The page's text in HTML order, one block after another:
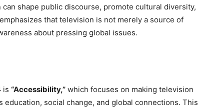
shape public discourse, promote cultural diversity,
that television is not merely a source of
about pressing global issues.
is “Accessibility,” which focuses on making television
social change, and global connections. This